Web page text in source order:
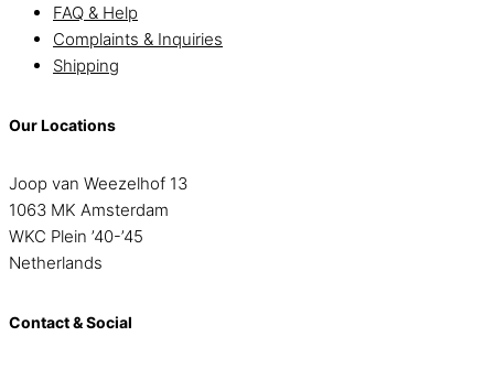
FAQ & Help
Complaints & Inquiries
Shipping
Our Locations
Joop van Weezelhof 13
1063 MK Amsterdam
WKC Plein ’40-’45
Netherlands
Contact & Social